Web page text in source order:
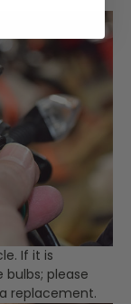
If it is
please
replacement.